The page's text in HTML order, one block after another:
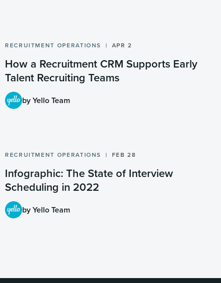
RECRUITMENT OPERATIONS APR 2
How a Recruitment CRM Supports Early
Talent Recruiting Teams
by Yello Team
RECRUITMENT OPERATIONS FEB 28
Infographic: The State of Interview
Scheduling in 2022
by Yello Team